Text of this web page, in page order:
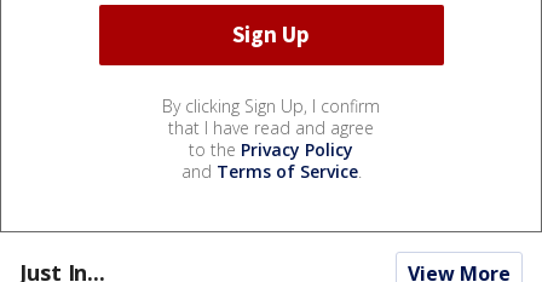
By clicking Sign Up, I confirm
that I have read and agree
to the Privacy Policy
and Terms of Service.
Just In... View More